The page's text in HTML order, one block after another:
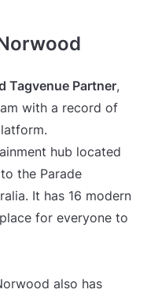
Tagvenue Partner,
with a record of
hub located
the Parade
It has 16 modern
for everyone to
also has